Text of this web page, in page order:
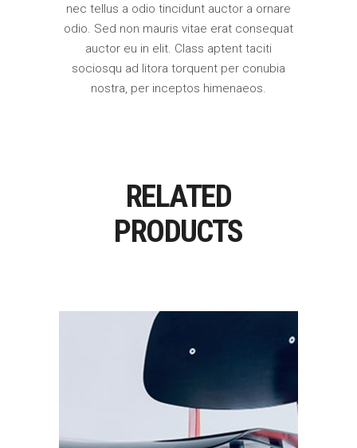
nec tellus a odio tincidunt auctor a ornare
odio. Sed non mauris vitae erat consequat
auctor eu in elit. Class aptent taciti
sociosqu ad litora torquent per conubia
nostra, per inceptos himenaeos.
RELATED
PRODUCTS
Add To Cart